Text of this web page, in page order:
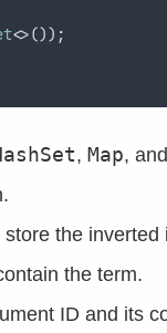
<>());
, Map, and
the
the term.
ID and its